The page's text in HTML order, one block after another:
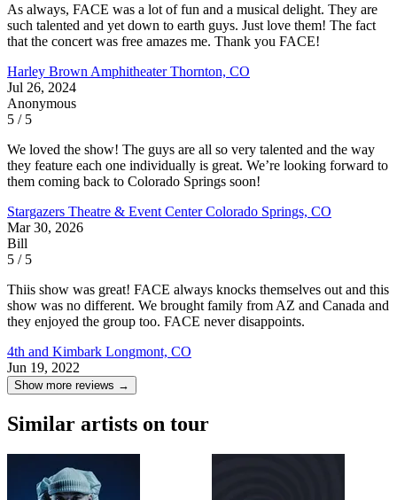
As always, FACE was a lot of fun and a musical delight. They are
such talented and yet down to earth guys. Just love them! The fact
that the concert was free amazes me. Thank you FACE!
Harley Brown AmphitheaterThornton, CO
Jul 26, 2024
Anonymous
5 / 5
We loved the show! The guys are all so very talented and the way
they feature each one individually is great. We’re looking forward to
them coming back to Colorado Springs soon!
Stargazers Theatre & Event CenterColorado Springs, CO
Mar 30, 2026
Bill
5 / 5
Thiis show was great! FACE always knocks themselves out and this
show was no different. We brought family from AZ and Canada and
they enjoyed the group too. FACE never disappoints.
4th and Kimbark Longmont, CO
Jun 19, 2022
Show more reviews →
Similar artists on tour